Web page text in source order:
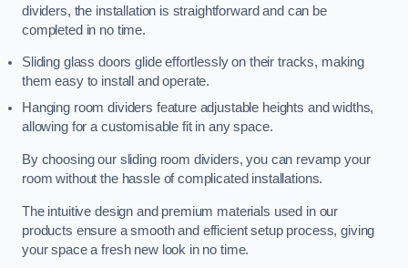
dividers, the installation is straightforward and can be
completed in no time.
Sliding glass doors glide effortlessly on their tracks, making
them easy to install and operate.
Hanging room dividers feature adjustable heights and widths,
allowing for a customisable fit in any space.
By choosing our sliding room dividers, you can revamp your
room without the hassle of complicated installations.
The intuitive design and premium materials used in our
products ensure a smooth and efficient setup process, giving
your space a fresh new look in no time.